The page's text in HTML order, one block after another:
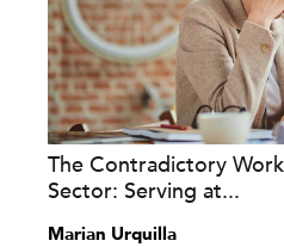
The Contradictory
Sector: Serving at...
Marian Urquilla